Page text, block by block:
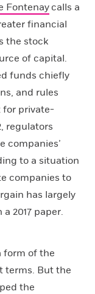
Fontenay calls a
financial
the stock
of capital.
funds chiefly
and rules
for private-
regulators
companies’
to a situation
companies to
has largely
2017 paper.
form of the
terms. But the
the